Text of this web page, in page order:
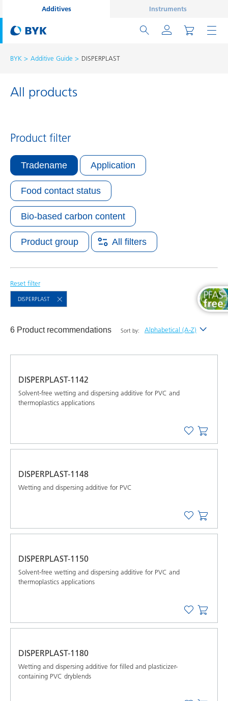
Additives Instruments
BYK Additive Guide DISPERPLAST
All products
Product filter
Application
Tradename
Food contact status
Bio-based carbon content
Product group All filters
Reset filter
DISPERPLAST
6 Product recommendations Sort by: Alphabetical (A-Z)
DISPERPLAST-1142
Solvent-free wetting and dispersing additive for PVC and
thermoplastics applications
DISPERPLAST-1148
Wetting and dispersing additive for PVC
DISPERPLAST-1150
Solvent-free wetting and dispersing additive for PVC and
thermoplastics applications
DISPERPLAST-1180
Wetting and dispersing additive for filled and plasticizer-
containing PVC dryblends